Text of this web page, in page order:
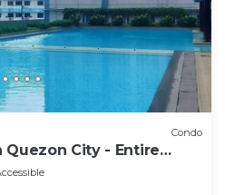
Condo
Quezon City - Entire